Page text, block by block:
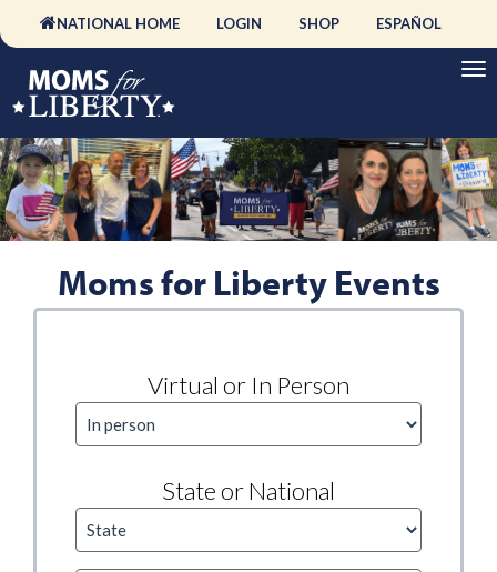
NATIONAL HOME LOGIN SHOP ESPAÑOL
Moms for Liberty Events
Virtual or In Person
State or National